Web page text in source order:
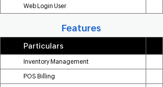
Web Login User
Features
Particulars
Inventory Management
POS Billing